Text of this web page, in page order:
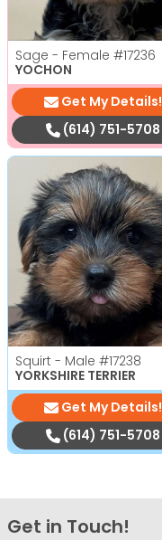
Sage - Female #17236
YOCHON
Get My Details!
(614) 751-5708
Squirt - Male #17238
YORKSHIRE TERRIER
Get My Details!
(614) 751-5708
Get in Touch!